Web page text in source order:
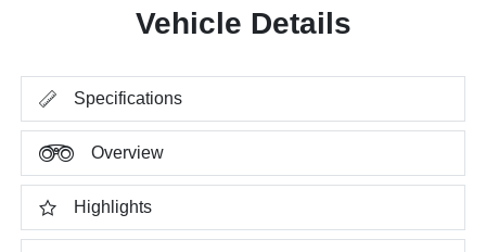
Vehicle Details
Specifications
Overview
Highlights